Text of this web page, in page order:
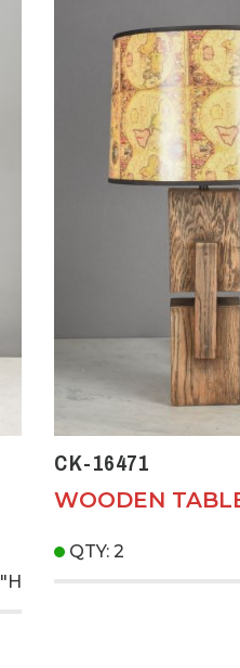
CK-16471
WOODEN
QTY: 2